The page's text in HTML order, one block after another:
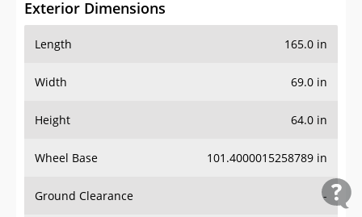
Exterior Dimensions
Length 165.0 in
Width 69.0 in
Height 64.0 in
Wheel Base 101.4000015258789 in
Ground Clearance -